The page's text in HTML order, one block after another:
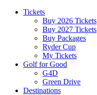
Tickets
Buy 2026 Tickets
Buy 2027 Tickets
Buy Packages
Ryder Cup
My Tickets
Golf for Good
G4D
Green Drive
Destinations